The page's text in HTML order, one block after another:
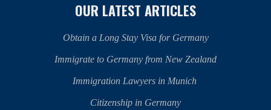
OUR LATEST ARTICLES
Obtain a Long Stay Visa for Germany
Immigrate to Germany from New Zealand
Immigration Lawyers in Munich
Citizenship in Germany